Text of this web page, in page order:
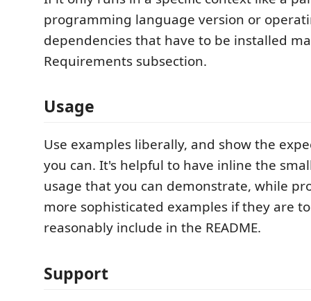
programming language version or
dependencies that have to be installed
Requirements subsection.
Usage
Use examples liberally, and show the
you can. It's helpful to have inline the
usage that you can demonstrate, while
more sophisticated examples if they are
reasonably include in the README.
Support